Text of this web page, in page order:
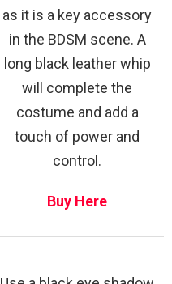
as it is a key accessory
in the BDSM scene. A
long black leather whip
will complete the
costume and add a
touch of power and
control.
Buy Here